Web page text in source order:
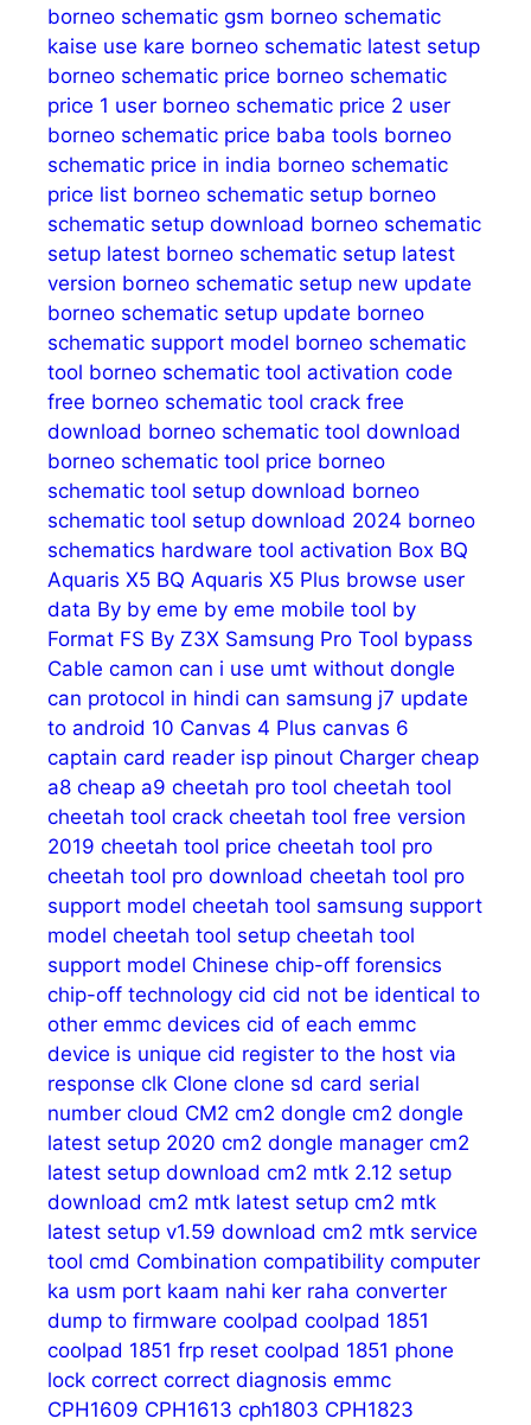
borneo schematic gsm borneo schematic
kaise use kare borneo schematic latest setup
borneo schematic price borneo schematic
price 1 user borneo schematic price 2 user
borneo schematic price baba tools borneo
schematic price in india borneo schematic
price list borneo schematic setup borneo
schematic setup download borneo schematic
setup latest borneo schematic setup latest
version borneo schematic setup new update
borneo schematic setup update borneo
schematic support model borneo schematic
tool borneo schematic tool activation code
free borneo schematic tool crack free
download borneo schematic tool download
borneo schematic tool price borneo
schematic tool setup download borneo
schematic tool setup download 2024 borneo
schematics hardware tool activation Box BQ
Aquaris X5 BQ Aquaris X5 Plus browse user
data By by eme by eme mobile tool by
Format FS By Z3X Samsung Pro Tool bypass
Cable camon can i use umt without dongle
can protocol in hindi can samsung j7 update
to android 10 Canvas 4 Plus canvas 6
captain card reader isp pinout Charger cheap
a8 cheap a9 cheetah pro tool cheetah tool
cheetah tool crack cheetah tool free version
2019 cheetah tool price cheetah tool pro
cheetah tool pro download cheetah tool pro
support model cheetah tool samsung support
model cheetah tool setup cheetah tool
support model Chinese chip-off forensics
chip-off technology cid cid not be identical to
other emmc devices cid of each emmc
device is unique cid register to the host via
response clk Clone clone sd card serial
number cloud CM2 cm2 dongle cm2 dongle
latest setup 2020 cm2 dongle manager cm2
latest setup download cm2 mtk 2.12 setup
download cm2 mtk latest setup cm2 mtk
latest setup v1.59 download cm2 mtk service
tool cmd Combination compatibility computer
ka usm port kaam nahi ker raha converter
dump to firmware coolpad coolpad 1851
coolpad 1851 frp reset coolpad 1851 phone
lock correct correct diagnosis emmc
CPH1609 CPH1613 cph1803 CPH1823